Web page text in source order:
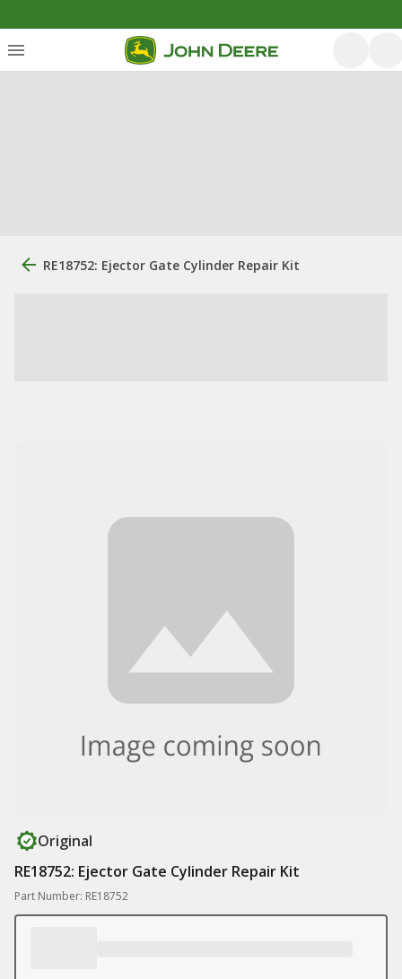
RE18752: Ejector Gate Cylinder Repair Kit
Original
RE18752: Ejector Gate Cylinder Repair Kit
Part Number: RE18752